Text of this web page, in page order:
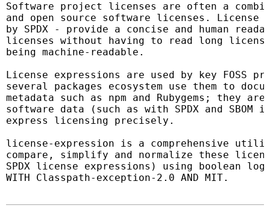
Software project licenses are often a
and open source software licenses.
by SPDX - provide a concise and human
licenses without having to read long
being machine-readable.
License expressions are used by key FOSS
several packages ecosystem use them to
metadata such as npm and Rubygems; they
software data (such as with SPDX and
express licensing precisely.
license-expression is a comprehensive
compare, simplify and normalize these
SPDX license expressions) using boolean
WITH Classpath-exception-2.0 AND MIT.